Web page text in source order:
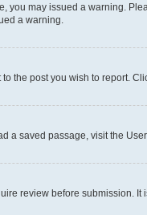
may issued a warning.
a warning.
the post you wish to report.
a saved passage, visit the
review before submission.